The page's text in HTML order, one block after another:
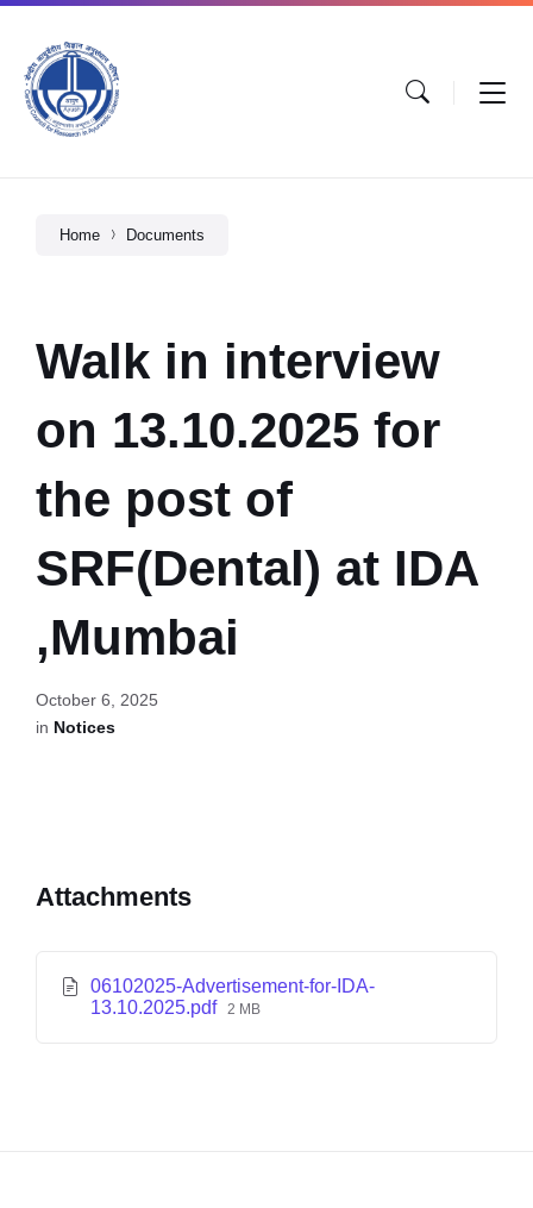
Home Documents
Walk in interview
on 13.10.2025 for
the post of
SRF(Dental) at IDA
,Mumbai
October 6, 2025
in Notices
Attachments
06102025-Advertisement-for-IDA-
13.10.2025.pdf 2 MB